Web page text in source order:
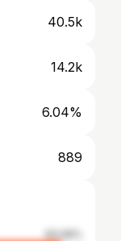
40.5k
14.2k
6.04%
889
93.06%